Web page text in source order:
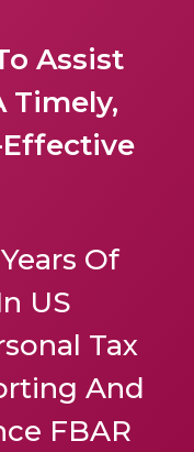
Assist
Timely,
Of
US
Tax
And
FBAR